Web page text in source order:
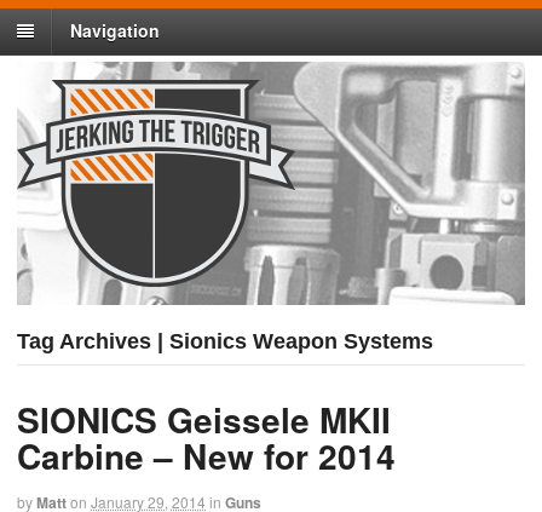
Navigation
Tag Archives | Sionics Weapon Systems
SIONICS Geissele MKII
Carbine – New for 2014
byMatton January 29, 2014 in Guns